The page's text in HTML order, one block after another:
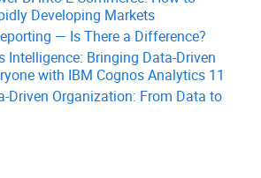
Developing Markets
— Is There a Difference?
Intelligence: Bringing Data-Driven
with IBM Cognos Analytics 11
Driven Organization: From Data to